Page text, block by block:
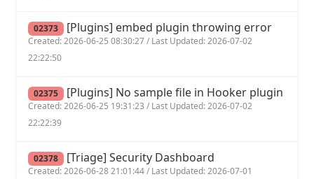
02373 [Plugins] embed plugin throwing error
Created: 2026-06-25 08:30:27 / Last Updated: 2026-07-02
22:22:50
02375 [Plugins] No sample file in Hooker plugin
Created: 2026-06-25 19:31:23 / Last Updated: 2026-07-02
22:22:39
02378 [Triage] Security Dashboard
Created: 2026-06-28 21:01:44 / Last Updated: 2026-07-01